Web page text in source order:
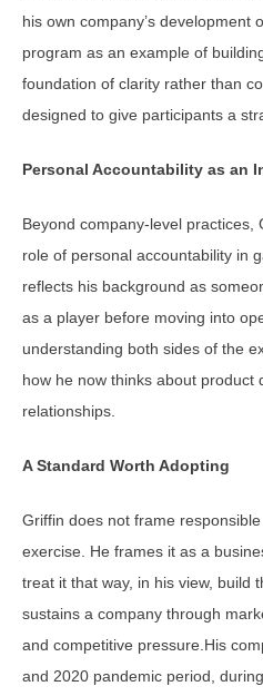
his own company’s development
program as an example of
foundation of clarity rather than
designed to give participants a
Personal Accountability as an
Beyond company-level practices,
role of personal accountability in
reflects his background as
as a player before moving into
understanding both sides of the
how he now thinks about product
relationships.
A Standard Worth Adopting
Griffin does not frame
exercise. He frames it as a
treat it that way, in his view, build
sustains a company through
and competitive pressure.His
and 2020 pandemic period,